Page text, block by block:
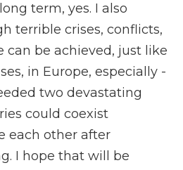
term, yes. I also
terrible crises, conflicts,
can be achieved, just like
in Europe, especially -
two devastating
could coexist
each other after
I hope that will be